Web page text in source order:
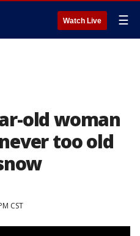
Watch Live ☰
old woman
too old
CST